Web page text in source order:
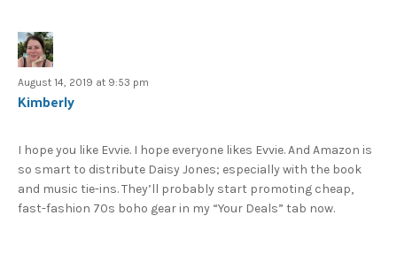
August 14, 2019 at 9:53 pm
Kimberly
I hope you like Evvie. I hope everyone likes Evvie. And Amazon is
so smart to distribute Daisy Jones; especially with the book
and music tie-ins. They’ll probably start promoting cheap,
fast-fashion 70s boho gear in my “Your Deals” tab now.